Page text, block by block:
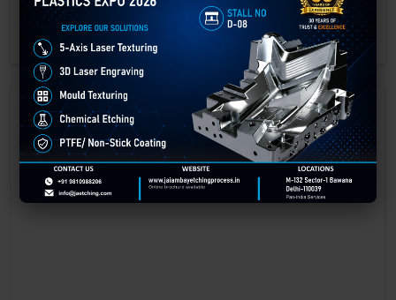
engraving methods.
GET BEST QUOTE READ MORE